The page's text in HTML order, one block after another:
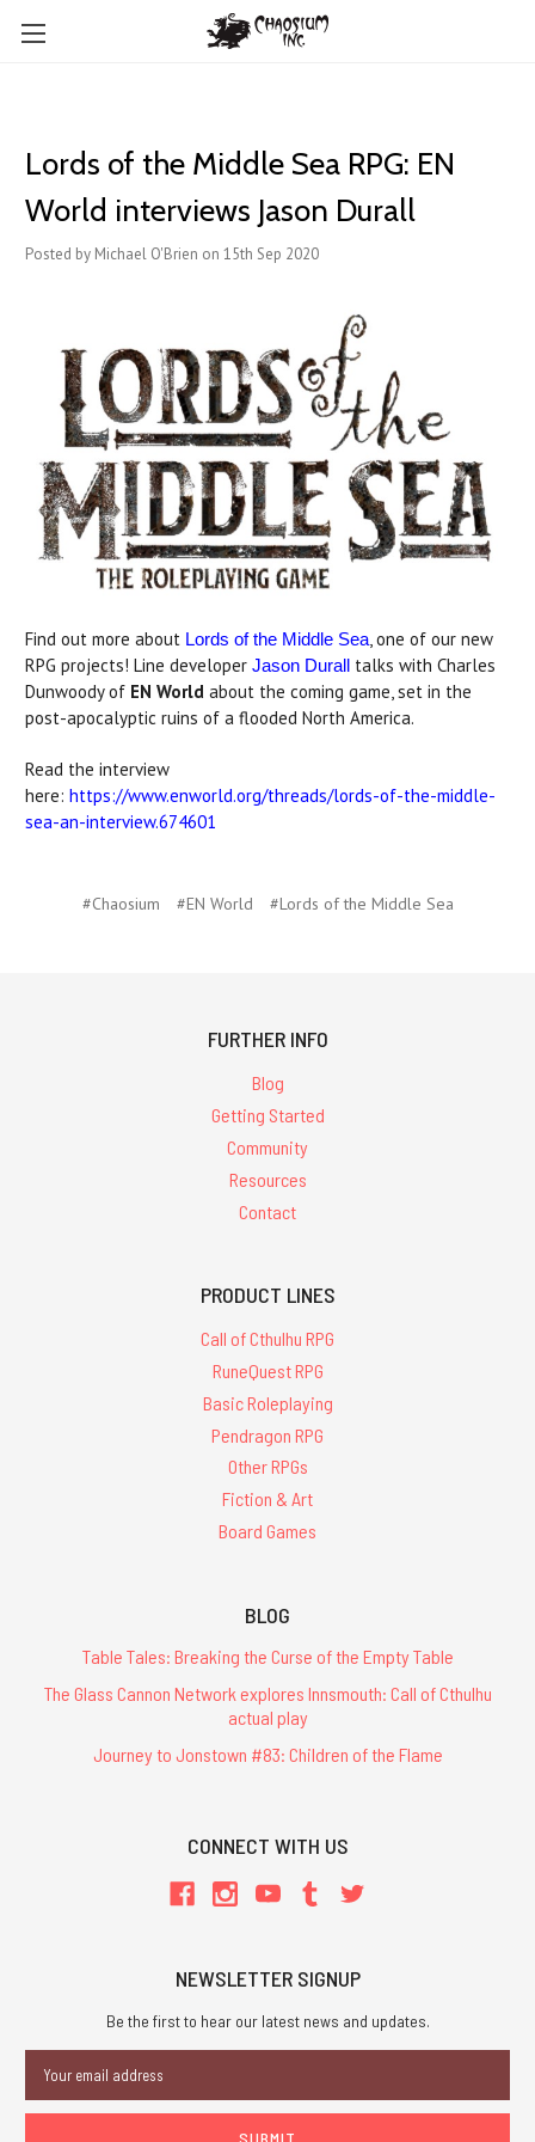
Lords of the Middle Sea RPG: EN
World interviews Jason Durall
Posted by Michael O'Brien on 15th Sep 2020
Find out more about Lords of the Middle Sea, one of our new
RPG projects! Line developer Jason Durall talks with Charles
Dunwoody of EN World about the coming game, set in the
post-apocalyptic ruins of a flooded North America.
Read the interview
here: https://www.enworld.org/threads/lords-of-the-middle-
sea-an-interview.674601
#Chaosium #EN World #Lords of the Middle Sea
FURTHER INFO
Blog
Getting Started
Community
Resources
Contact
PRODUCT LINES
Call of Cthulhu RPG
RuneQuest RPG
Basic Roleplaying
Pendragon RPG
Other RPGs
Fiction & Art
Board Games
BLOG
Table Tales: Breaking the Curse of the Empty Table
The Glass Cannon Network explores Innsmouth: Call of Cthulhu
actual play
Journey to Jonstown #83: Children of the Flame
CONNECT WITH US
NEWSLETTER SIGNUP
Be the first to hear our latest news and updates.
Address